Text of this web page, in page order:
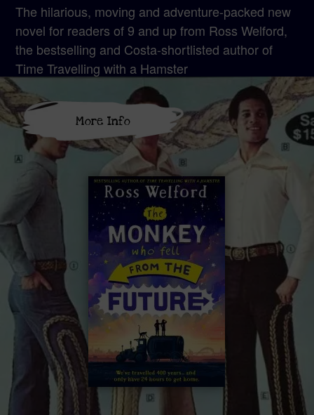
The hilarious, moving and adventure-packed new
novel for readers of 9 and up from Ross Welford,
the bestselling and Costa-shortlisted author of
Time Travelling with a Hamster
More Info